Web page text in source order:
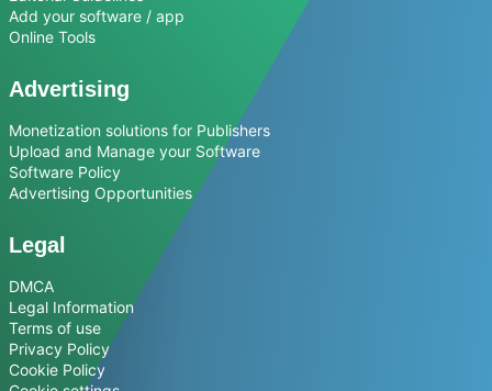
Add your software / app
Online Tools
Advertising
Monetization solutions for Publishers
Upload and Manage your Software
Software Policy
Advertising Opportunities
Legal
DMCA
Legal Information
Terms of use
Privacy Policy
Cookie Policy